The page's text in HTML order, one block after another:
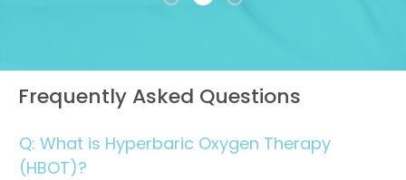
Frequently Asked Questions
Q: What is Hyperbaric Oxygen Therapy
(HBOT)?